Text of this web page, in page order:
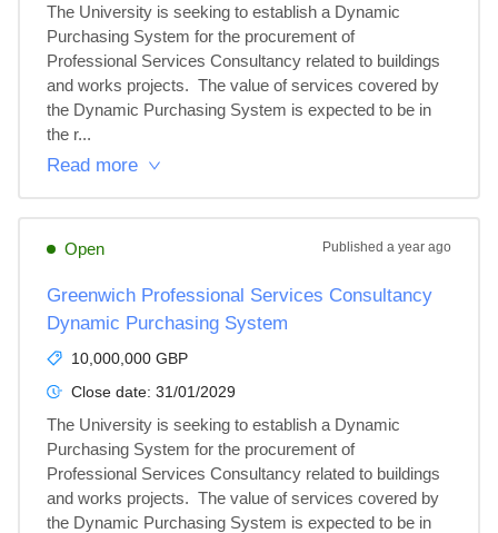
The University is seeking to establish a Dynamic
Purchasing System for the procurement of
Professional Services Consultancy related to buildings
and works projects.  The value of services covered by
the Dynamic Purchasing System is expected to be in
the r...
Read more
Open Published a year ago
Greenwich Professional Services Consultancy
Dynamic Purchasing System
10,000,000 GBP
Close date: 31/01/2029
The University is seeking to establish a Dynamic
Purchasing System for the procurement of
Professional Services Consultancy related to buildings
and works projects.  The value of services covered by
the Dynamic Purchasing System is expected to be in